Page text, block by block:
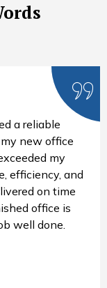
a reliable
new office
my
efficiency, and
on time
office is
well done.